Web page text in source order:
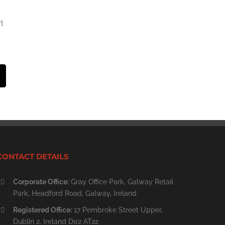
DETAILS
Corporate Office: Gray Office Park, Galway Retail
Park, Headford Road, Galway, Ireland
Registered Office: 17 Pembroke Street Upper,
Dublin 2, Ireland D02 AT22